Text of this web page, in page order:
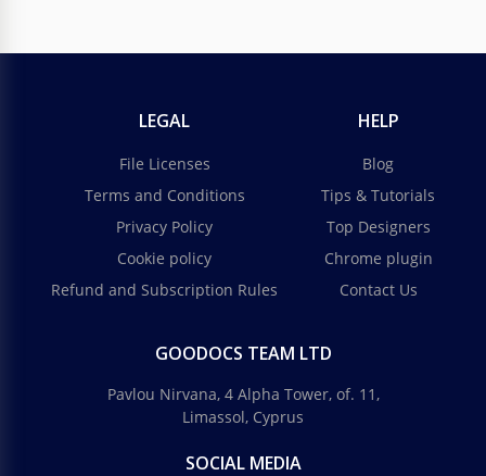
LEGAL
File Licenses
Terms and Conditions
Privacy Policy
Cookie policy
Refund and Subscription Rules
HELP
Blog
Tips & Tutorials
Top Designers
Chrome plugin
Contact Us
GOODOCS TEAM LTD
Pavlou Nirvana, 4 Alpha Tower, of. 11,
Limassol, Cyprus
SOCIAL MEDIA